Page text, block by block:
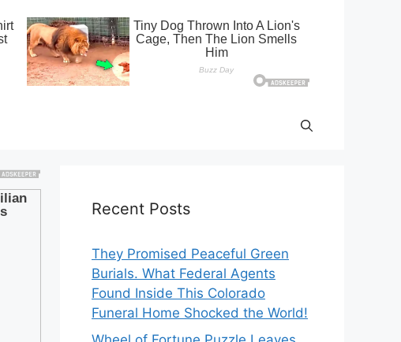
Recent Posts
They Promised Peaceful Green
Burials. What Federal Agents
Found Inside This Colorado
Funeral Home Shocked the World!